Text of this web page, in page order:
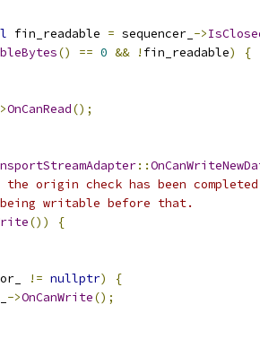
fin_readable = sequencer_ ->
() == 0 && ! fin_readable)
{
OnCanRead();
::
the origin check has been
writable before that.
())
{
!= nullptr)
{
->OnCanWrite();